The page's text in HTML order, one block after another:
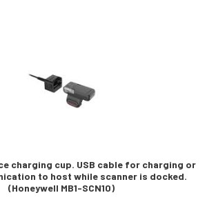
charging cup. USB cable for charging or
to host while scanner is docked.
(Honeywell MB1-SCN10)